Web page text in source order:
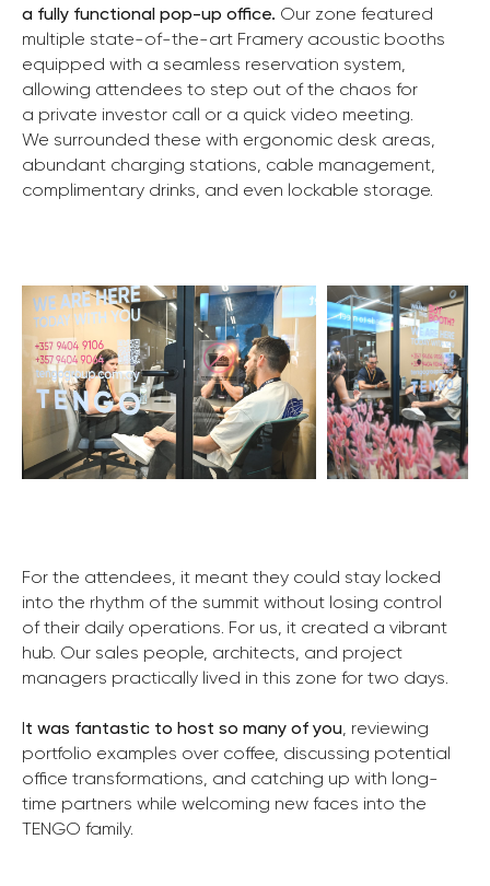
a fully functional pop-up office. Our zone featured
multiple state-of-the-art Framery acoustic booths
equipped with a seamless reservation system,
allowing attendees to step out of the chaos for
a private investor call or a quick video meeting.
We surrounded these with ergonomic desk areas,
abundant charging stations, cable management,
complimentary drinks, and even lockable storage.
For the attendees, it meant they could stay locked
into the rhythm of the summit without losing control
of their daily operations. For us, it created a vibrant
hub. Our sales people, architects, and project
managers practically lived in this zone for two days.
It was fantastic to host so many of you, reviewing
portfolio examples over coffee, discussing potential
office transformations, and catching up with long-
time partners while welcoming new faces into the
TENGO family.